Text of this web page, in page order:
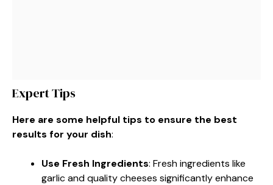
Expert Tips
Here are some helpful tips to ensure the best
results for your dish:
Use Fresh Ingredients: Fresh ingredients like
garlic and quality cheeses significantly enhance